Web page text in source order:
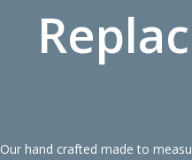
Our hand crafted made to